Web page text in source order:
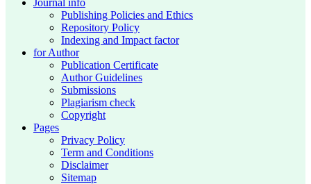
Journal info
Publishing Policies and Ethics
Repository Policy
Indexing and Impact factor
for Author
Publication Certificate
Author Guidelines
Submissions
Plagiarism check
Copyright
Pages
Privacy Policy
Term and Conditions
Disclaimer
Sitemap